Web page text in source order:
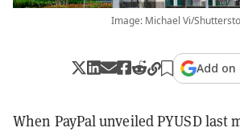
Image: Michael Vi/
Add on
When PayPal unveiled PYUSD last